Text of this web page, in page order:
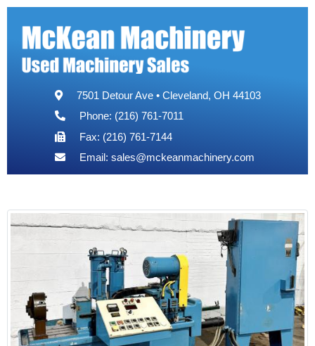
7501 Detour Ave • Cleveland, OH 44103
Phone: (216) 761-7011
Fax: (216) 761-7144
Email: sales@mckeanmachinery.com